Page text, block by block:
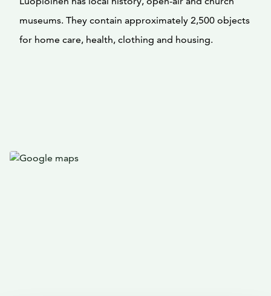
museums. They contain approximately 2,500 objects
for home care, health, clothing and housing.